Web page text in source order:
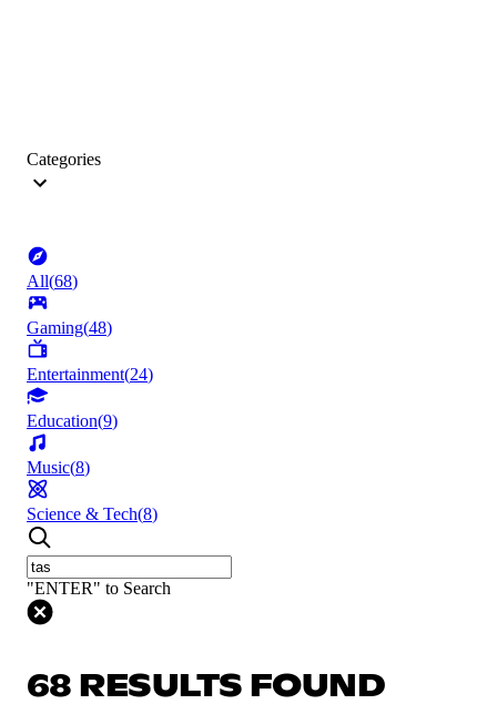
Categories
All(68)
Gaming(48)
Entertainment(24)
Education(9)
Music(8)
Science & Tech(8)
"ENTER" to Search
68 RESULTS FOUND